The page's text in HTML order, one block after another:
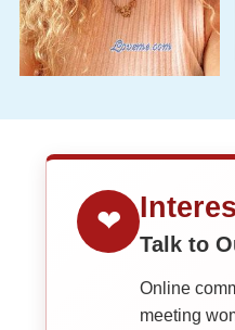
❤
Talk to
Online
meeting